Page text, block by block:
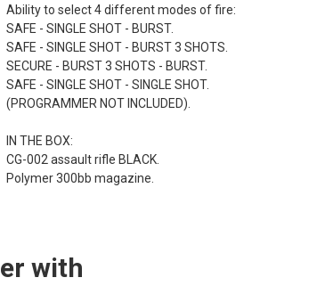
Ability to select 4 different modes of fire:
SAFE - SINGLE SHOT - BURST.
SAFE - SINGLE SHOT - BURST 3 SHOTS.
SECURE - BURST 3 SHOTS - BURST.
SAFE - SINGLE SHOT - SINGLE SHOT.
(PROGRAMMER NOT INCLUDED).
IN THE BOX:
CG-002 assault rifle BLACK.
Polymer 300bb magazine.
with